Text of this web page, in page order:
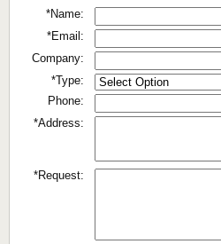
*Name:
*Email:
Company:
*Type:
Phone:
*Address:
*Request: